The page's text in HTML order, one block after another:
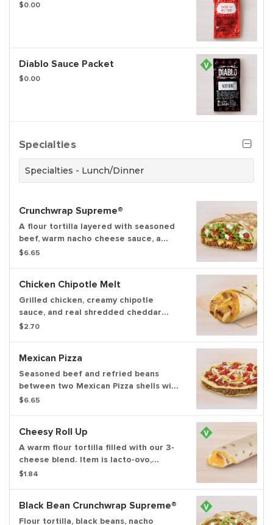
$0.00
Diablo Sauce Packet
$0.00
Specialties
Specialties - Lunch/Dinner
Crunchwrap Supreme®
A flour tortilla layered with seasoned
beef, warm nacho cheese sauce, a
crispy tostada shell, crispy lettuce,
signature crunchwrap fold and grilled
to go.
$6.65
Chicken Chipotle Melt
Grilled chicken, creamy chipotle
sauce, and real shredded cheddar
cheese all wrapped up in a warm flour
$2.70
Mexican Pizza
Seasoned beef and refried beans
between two Mexican Pizza shells with
Mexican Pizza sauce, three-cheese
$6.65
Cheesy Roll Up
A warm flour tortilla filled with our 3-
cheese blend. Item is lacto-ovo,
allowing for dairy & egg consumption.
full details.
$1.84
Black Bean Crunchwrap Supreme®
Flour tortilla, black beans, nacho